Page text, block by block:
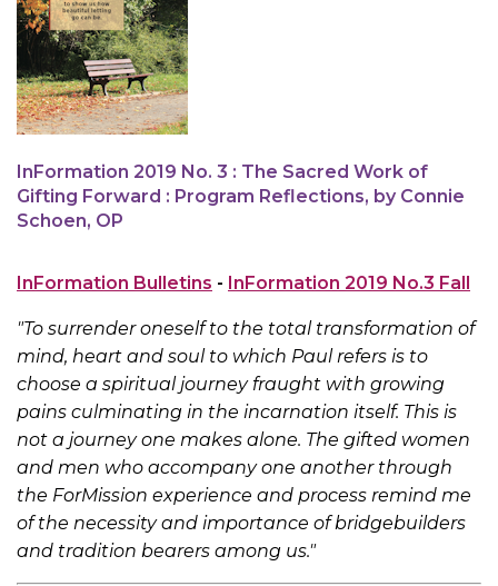
InFormation 2019 No. 3 : The Sacred Work of
Gifting Forward : Program Reflections, by Connie
Schoen, OP
InFormation Bulletins - InFormation 2019 No.3 Fall
"To surrender oneself to the total transformation of
mind, heart and soul to which Paul refers is to
choose a spiritual journey fraught with growing
pains culminating in the incarnation itself. This is
not a journey one makes alone. The gifted women
and men who accompany one another through
the ForMission experience and process remind me
of the necessity and importance of bridgebuilders
and tradition bearers among us."